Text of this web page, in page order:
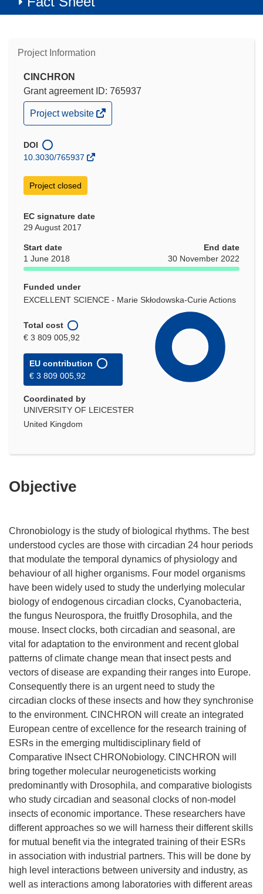
Project Information
CINCHRON
Grant agreement ID: 765937
(opens
in
window)
Project website
DOI
10.3030/765937
Project closed
EC signature date
29 August 2017
Start date
1 June 2018
End date
30 November 2022
Funded under
EXCELLENT SCIENCE - Marie Skłodowska-Curie Actions
Total cost
€ 3 809 005,92
EU contribution
€ 3 809 005,92
Coordinated by
UNIVERSITY OF LEICESTER
United Kingdom
Objective
Chronobiology is the study of biological rhythms. The best
understood cycles are those with circadian 24 hour periods
that modulate the temporal dynamics of physiology and
behaviour of all higher organisms. Four model organisms
have been widely used to study the underlying molecular
biology of endogenous circadian clocks, Cyanobacteria,
the fungus Neurospora, the fruitfly Drosophila, and the
mouse. Insect clocks, both circadian and seasonal, are
vital for adaptation to the environment and recent global
patterns of climate change mean that insect pests and
vectors of disease are expanding their ranges into Europe.
Consequently there is an urgent need to study the
circadian clocks of these insects and how they synchronise
to the environment. CINCHRON will create an integrated
European centre of excellence for the research training of
ESRs in the emerging multidisciplinary field of
Comparative INsect CHRONobiology. CINCHRON will
bring together molecular neurogeneticists working
predominantly with Drosophila, and comparative biologists
who study circadian and seasonal clocks of non-model
insects of economic importance. These researchers have
different approaches so we will harness their different skills
for mutual benefit via the integrated training of their ESRs
in association with industrial partners. This will be done by
high level interactions between university and industry, as
well as interactions among laboratories with different areas